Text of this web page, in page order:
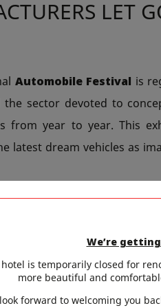
LET
Automobile Festival is
sector devoted to
from year to year. This
latest dream vehicles as
ofhaute couture, the
These works of art are a
presented on this occasion
and the Renault TREZOR.
We’re
is temporarily closed for
more beautiful and
forward to welcoming you